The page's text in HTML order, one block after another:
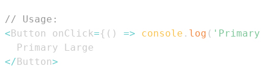
// Usage:
<Button onClick={ ( ) => console . log ( 'Primary'
Primary
Large
</Button>